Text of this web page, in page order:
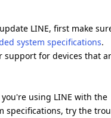
LINE, first make
system specifications.
support for devices that
using LINE with the
specifications, try the